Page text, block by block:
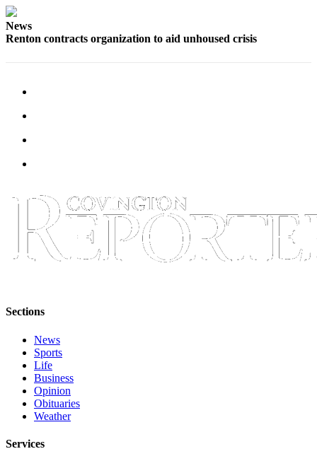
Transportation
Legal
Notices
eEditions
Special
Sections
Newsletters
News
Renton contracts organization to aid unhoused crisis
Sections
News
Sports
Life
Business
Opinion
Obituaries
Weather
Services